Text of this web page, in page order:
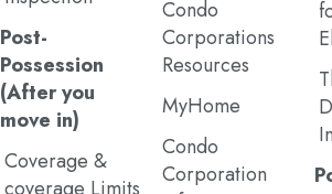
Post-
Possession
(After you
move in)
Coverage &
Condo
Corporations
Resources
MyHome
Condo
Corporation